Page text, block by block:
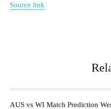
Source link
AUS vs WI Match Prediction